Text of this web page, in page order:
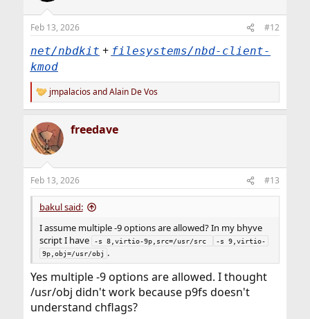
Feb 13, 2026 #12
net/nbdkit + filesystems/nbd-client-
kmod
R
e
c
t
i
s
:
jmpalaciosandAlain De Vos
freedave
Feb 13, 2026 #13
bakul said:
I assume multiple -9 options are allowed? In my bhyve
script I have
-s 8,virtio-9p,src=/usr/src
-s 9,virtio-
9p,obj=/usr/obj .
Yes multiple -9 options are allowed. I thought
/usr/obj didn't work because p9fs doesn't
understand chflags?